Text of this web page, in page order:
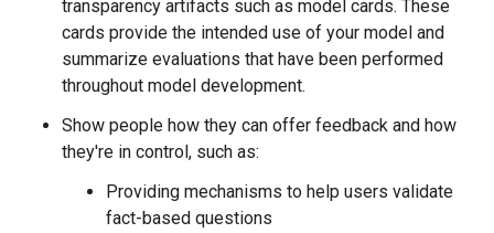
transparency artifacts such as model cards. These
cards provide the intended use of your model and
summarize evaluations that have been performed
throughout model development.
Show people how they can offer feedback and how
they're in control, such as:
Providing mechanisms to help users validate
fact-based questions